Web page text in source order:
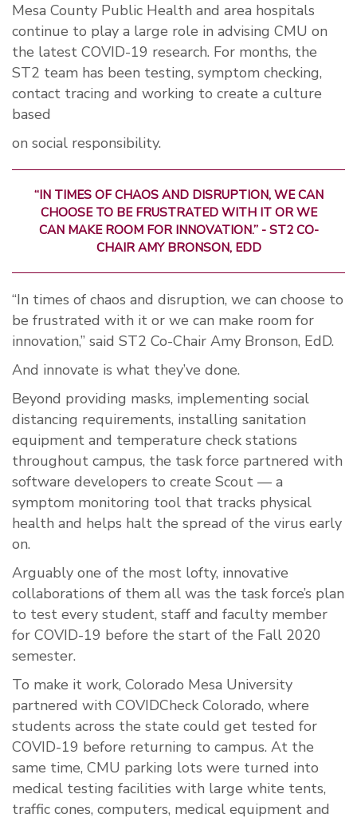
Mesa County Public Health and area hospitals
continue to play a large role in advising CMU on
the latest COVID-19 research. For months, the
ST2 team has been testing, symptom checking,
contact tracing and working to create a culture
based
on social responsibility.
“IN TIMES OF CHAOS AND DISRUPTION, WE CAN
CHOOSE TO BE FRUSTRATED WITH IT OR WE
CAN MAKE ROOM FOR INNOVATION.” - ST2 CO-
CHAIR AMY BRONSON, EDD
“In times of chaos and disruption, we can choose to
be frustrated with it or we can make room for
innovation,” said ST2 Co-Chair Amy Bronson, EdD.
And innovate is what they’ve done.
Beyond providing masks, implementing social
distancing requirements, installing sanitation
equipment and temperature check stations
throughout campus, the task force partnered with
software developers to create Scout — a
symptom monitoring tool that tracks physical
health and helps halt the spread of the virus early
on.
Arguably one of the most lofty, innovative
collaborations of them all was the task force’s plan
to test every student, staff and faculty member
for COVID-19 before the start of the Fall 2020
semester.
To make it work, Colorado Mesa University
partnered with COVIDCheck Colorado, where
students across the state could get tested for
COVID-19 before returning to campus. At the
same time, CMU parking lots were turned into
medical testing facilities with large white tents,
traffic cones, computers, medical equipment and